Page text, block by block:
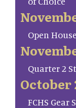
Open
Quarter 2
October
FCHS Gear